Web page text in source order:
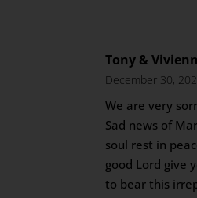
Tony &
December 30,
We are very
Sad news of
soul rest in
good Lord give
to bear this